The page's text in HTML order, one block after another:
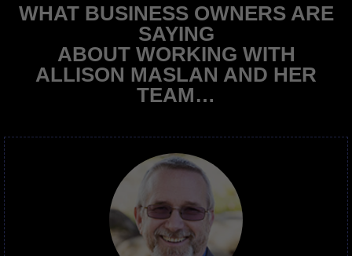
WHAT BUSINESS OWNERS ARE
SAYING
ABOUT WORKING WITH
ALLISON MASLAN AND HER
TEAM…